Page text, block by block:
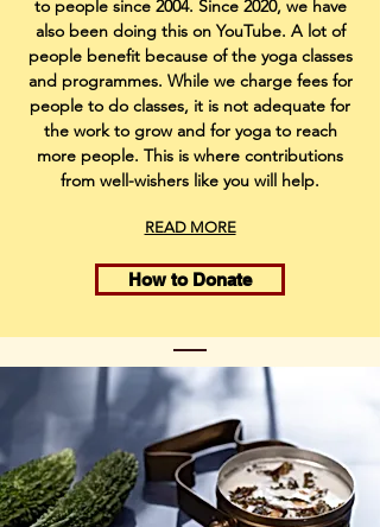
to people since 2004. Since 2020, we have
also been doing this on YouTube. A lot of
people benefit because of the yoga classes
and programmes. While we charge fees for
people to do classes, it is not adequate for
the work to grow and for yoga to reach
more people. This is where contributions
from well-wishers like you will help.
READ MORE
How to Donate